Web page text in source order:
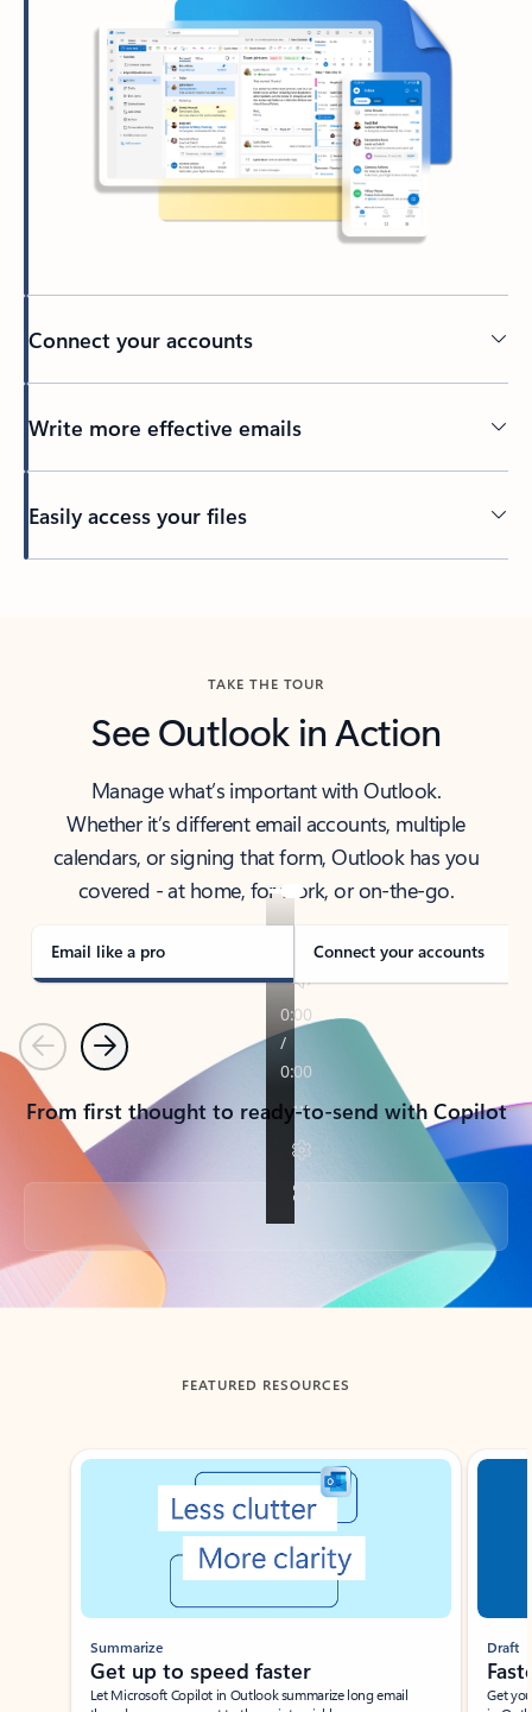
Connect your accounts
Write more effective emails
Easily access your files
TAKE THE TOUR
See Outlook in Action
Manage what’s important with Outlook.
Whether it’s different email accounts, multiple
calendars, or signing that form, Outlook has you
covered - at home, for work, or on-the-go.
Email like a pro Connect your accounts
PreviousNext
From first thought to ready-to-send with Copilot
Back to tabs
FEATURED RESOURCES
Showing slide 1 of 3
Summarize
Get up to speed faster ​
Let Microsoft Copilot in Outlook summarize long email
Draft
Get